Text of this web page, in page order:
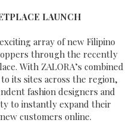
LAUNCH
array of new Filipino
through the recently
With ZALORA’s combined
its sites across the region,
fashion designers and
to instantly expand their
customers online.